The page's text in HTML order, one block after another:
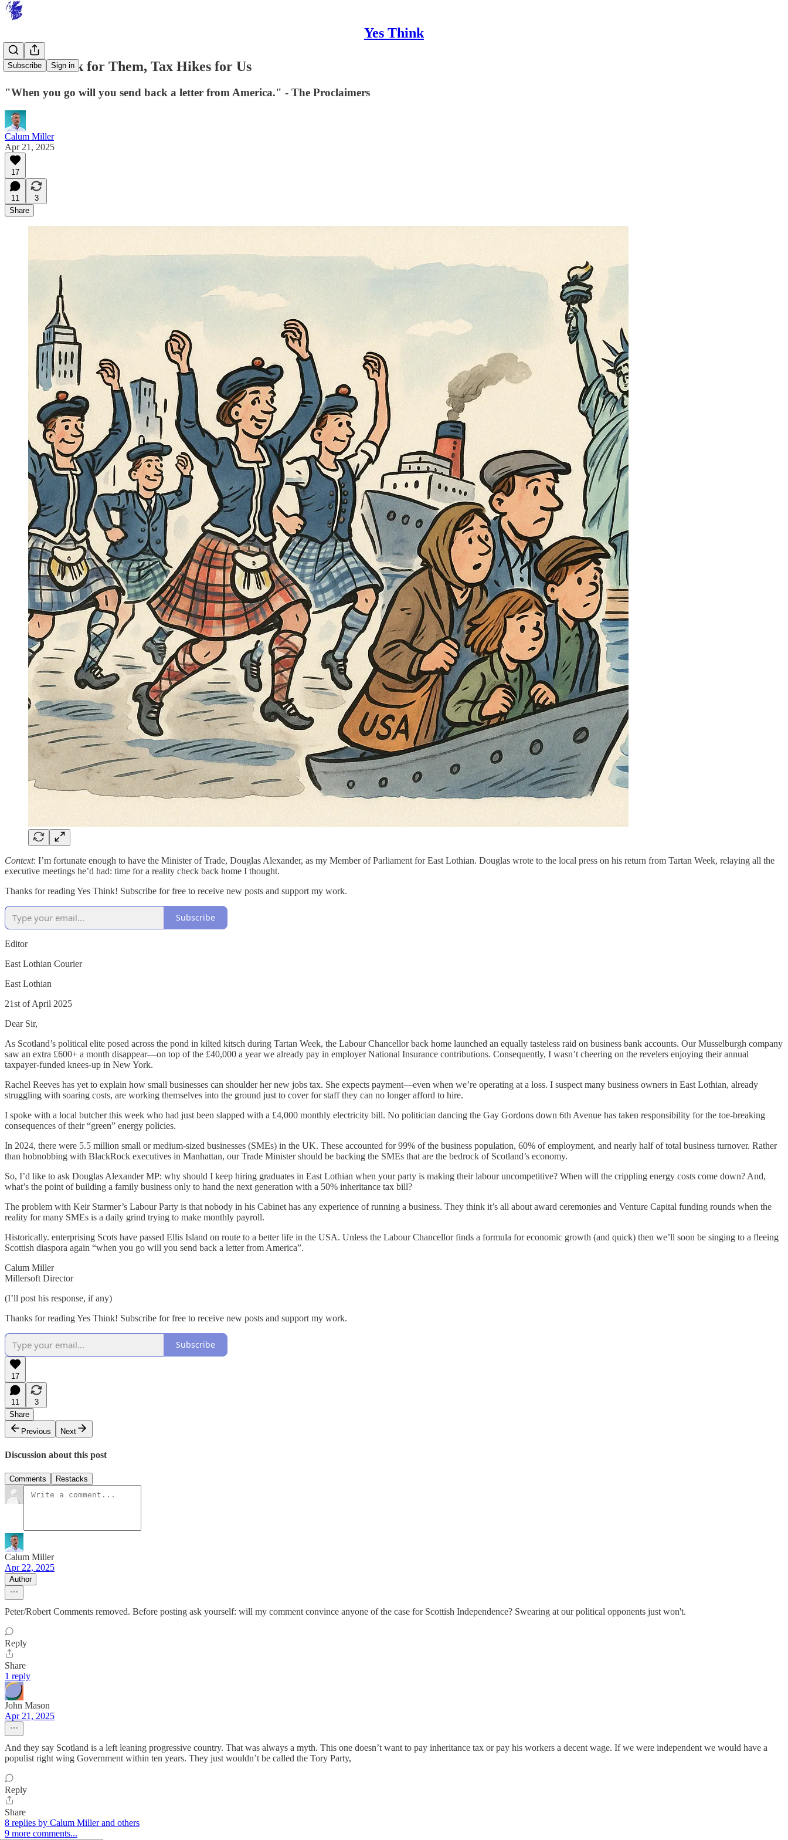
Yes Think
Subscribe Sign in
Tartan Week for Them, Tax Hikes for Us
"When you go will you send back a letter from America." - The Proclaimers
Calum Miller
Apr 21, 2025
17
11
3
Share
Context: I’m fortunate enough to have the Minister of Trade, Douglas Alexander, as my Member of Parliament for East Lothian. Douglas wrote to the local press on his return from Tartan Week, relaying all the
executive meetings he’d had: time for a reality check back home I thought.
Thanks for reading Yes Think! Subscribe for free to receive new posts and support my work.
Subscribe
Editor
East Lothian Courier
East Lothian
21st of April 2025
Dear Sir,
As Scotland’s political elite posed across the pond in kilted kitsch during Tartan Week, the Labour Chancellor back home launched an equally tasteless raid on business bank accounts. Our Musselburgh company
saw an extra £600+ a month disappear—on top of the £40,000 a year we already pay in employer National Insurance contributions. Consequently, I wasn’t cheering on the revelers enjoying their annual
taxpayer-funded knees-up in New York.
Rachel Reeves has yet to explain how small businesses can shoulder her new jobs tax. She expects payment—even when we’re operating at a loss. I suspect many business owners in East Lothian, already
struggling with soaring costs, are working themselves into the ground just to cover for staff they can no longer afford to hire.
I spoke with a local butcher this week who had just been slapped with a £4,000 monthly electricity bill. No politician dancing the Gay Gordons down 6th Avenue has taken responsibility for the toe-breaking
consequences of their “green” energy policies.
In 2024, there were 5.5 million small or medium-sized businesses (SMEs) in the UK. These accounted for 99% of the business population, 60% of employment, and nearly half of total business turnover. Rather
than hobnobbing with BlackRock executives in Manhattan, our Trade Minister should be backing the SMEs that are the bedrock of Scotland’s economy.
So, I’d like to ask Douglas Alexander MP: why should I keep hiring graduates in East Lothian when your party is making their labour uncompetitive? When will the crippling energy costs come down? And,
what’s the point of building a family business only to hand the next generation with a 50% inheritance tax bill?
The problem with Keir Starmer’s Labour Party is that nobody in his Cabinet has any experience of running a business. They think it’s all about award ceremonies and Venture Capital funding rounds when the
reality for many SMEs is a daily grind trying to make monthly payroll.
Historically. enterprising Scots have passed Ellis Island on route to a better life in the USA. Unless the Labour Chancellor finds a formula for economic growth (and quick) then we’ll soon be singing to a fleeing
Scottish diaspora again “when you go will you send back a letter from America”.
Calum Miller
Millersoft Director
(I’ll post his response, if any)
Thanks for reading Yes Think! Subscribe for free to receive new posts and support my work.
Subscribe
17
11
3
Share
Previous
Next
Discussion about this post
Comments Restacks
Calum Miller
Apr 22, 2025
Author
Peter/Robert Comments removed. Before posting ask yourself: will my comment convince anyone of the case for Scottish Independence? Swearing at our political opponents just won't.
Reply
Share
1 reply
John Mason
Apr 21, 2025
And they say Scotland is a left leaning progressive country. That was always a myth. This one doesn’t want to pay inheritance tax or pay his workers a decent wage. If we were independent we would have a
populist right wing Government within ten years. They just wouldn’t be called the Tory Party,
Reply
Share
8 replies by Calum Miller and others
9 more comments...